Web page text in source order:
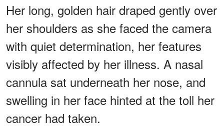
Her long, golden hair draped gently over
her shoulders as she faced the camera
with quiet determination, her features
visibly affected by her illness. A nasal
cannula sat underneath her nose, and
swelling in her face hinted at the toll her
cancer had taken.